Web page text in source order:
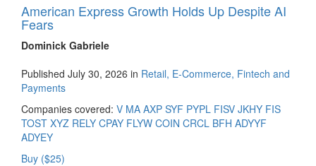
American Express Growth Holds Up Despite AI
Fears
Dominick Gabriele
Published July 30, 2026 in Retail, E-Commerce, Fintech and
Payments
Companies covered: V MA AXP SYF PYPL FISV JKHY FIS
TOST XYZ RELY CPAY FLYW COIN CRCL BFH ADYYF
ADYEY
Buy ($25)